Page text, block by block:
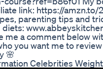
link: https://amzn.to/
parenting tips and
me a comment below
you want me to
🌸
Celebrities